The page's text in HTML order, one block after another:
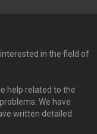
in the field of
help related to the
We have
written detailed